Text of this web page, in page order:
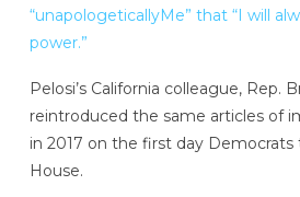
“unapologeticallyMe” that “I will
power.”
Pelosi’s California colleague, Rep.
reintroduced the same articles of
in 2017 on the first day
House.